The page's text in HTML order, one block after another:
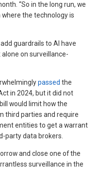
“So in the long run, we
the technology is
guardrails to AI have
on surveillance-
passed the
in 2024, but it did not
would limit how the
third parties and require
entities to get a warrant
party data brokers.
and close one of the
surveillance in the